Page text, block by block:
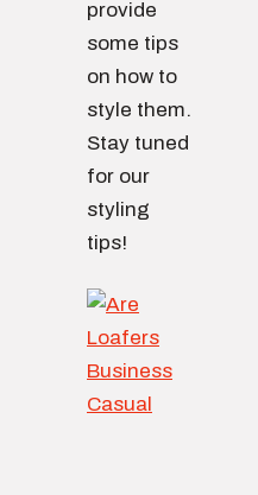
provide
some tips
on how to
style them.
Stay tuned
for our
styling
tips!